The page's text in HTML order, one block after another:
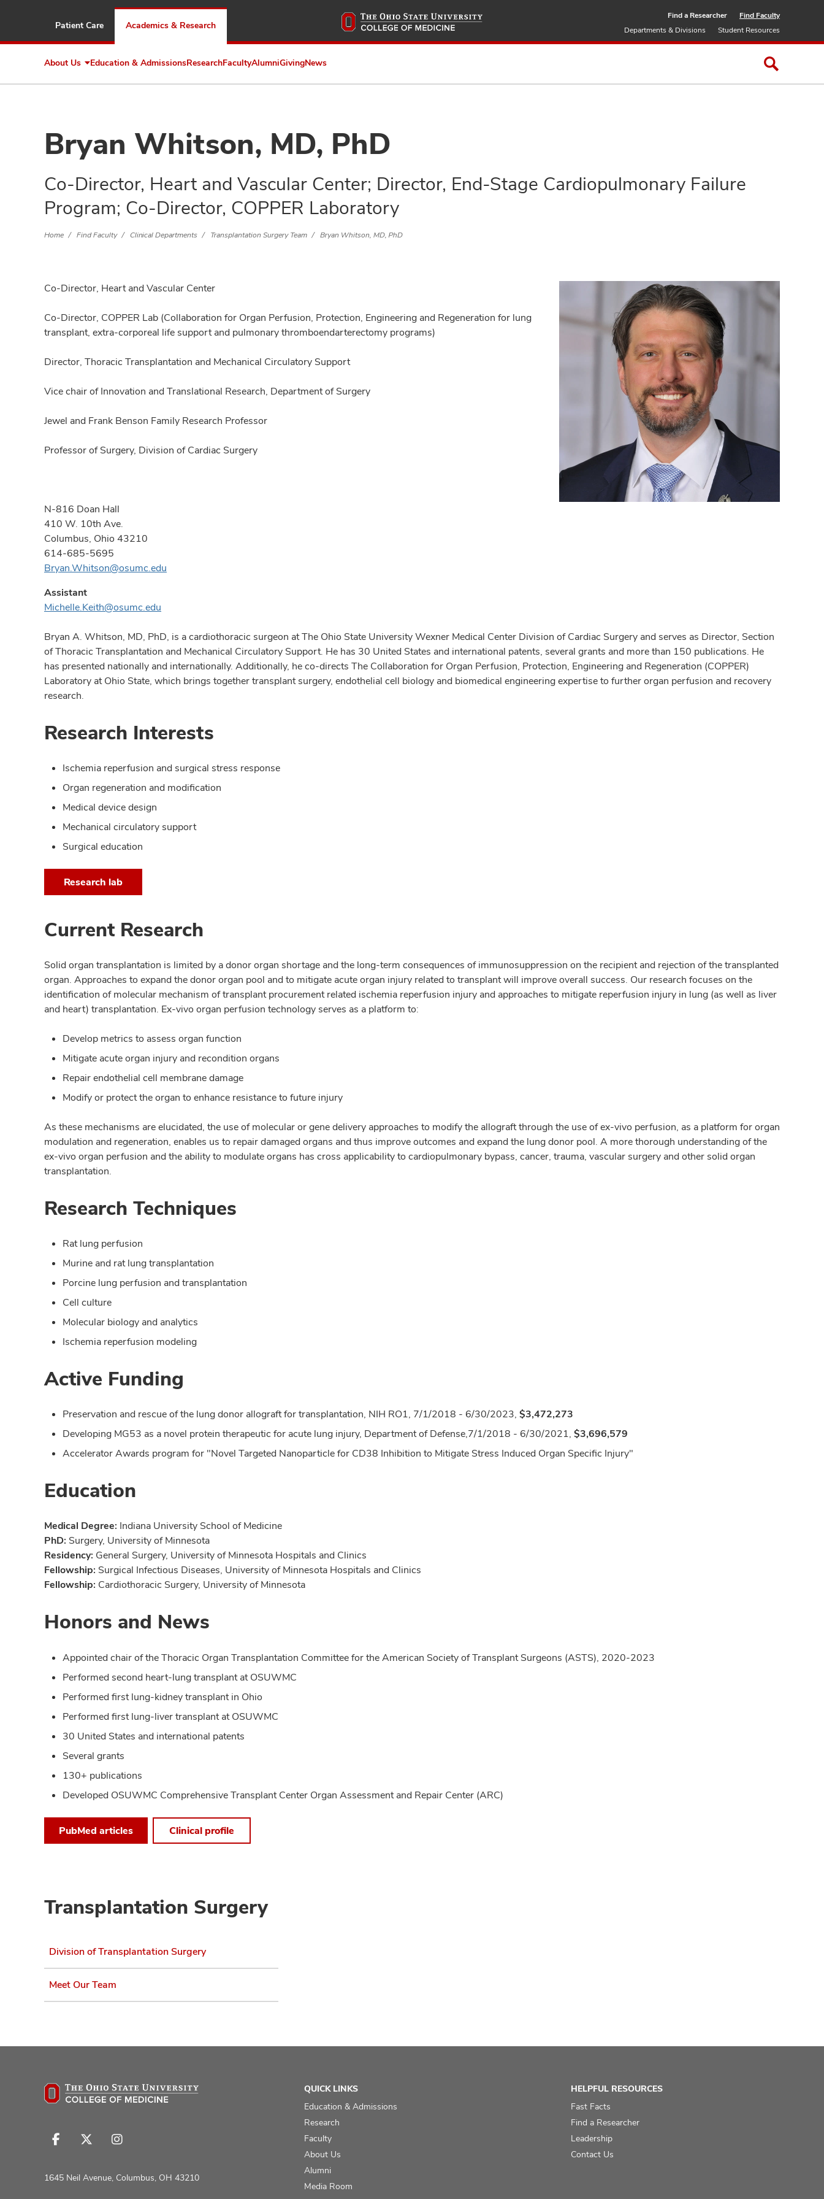
to
Patient Care Academics & Research
Find a Researcher
Find Faculty
Departments & Divisions
Student Resources
About Us Expand
About
Education & AdmissionsResearchFacultyAlumniGivingNews
Bryan Whitson, MD, PhD
Co-Director, Heart and Vascular Center; Director, End-Stage Cardiopulmonary Failure
Program; Co-Director, COPPER Laboratory
Home Find Faculty Clinical Departments Transplantation Surgery Team Bryan Whitson, MD, PhD
Co-Director, Heart and Vascular Center
Co-Director, COPPER Lab (Collaboration for Organ Perfusion, Protection, Engineering and Regeneration for lung
transplant, extra-corporeal life support and pulmonary thromboendarterectomy programs)
Director, Thoracic Transplantation and Mechanical Circulatory Support
Vice chair of Innovation and Translational Research, Department of Surgery
Jewel and Frank Benson Family Research Professor
Professor of Surgery, Division of Cardiac Surgery
N-816 Doan Hall
410 W. 10th Ave.
Columbus, Ohio 43210
614-685-5695
Bryan.Whitson@osumc.edu
Assistant
Michelle.Keith@osumc.edu
Bryan A. Whitson, MD, PhD, is a cardiothoracic surgeon at The Ohio State University Wexner Medical Center Division of Cardiac Surgery and serves as Director, Section
of Thoracic Transplantation and Mechanical Circulatory Support. He has 30 United States and international patents, several grants and more than 150 publications. He
has presented nationally and internationally. Additionally, he co-directs The Collaboration for Organ Perfusion, Protection, Engineering and Regeneration (COPPER)
Laboratory at Ohio State, which brings together transplant surgery, endothelial cell biology and biomedical engineering expertise to further organ perfusion and recovery
research.
Research Interests
Ischemia reperfusion and surgical stress response
Organ regeneration and modification
Medical device design
Mechanical circulatory support
Surgical education
Research lab
Current Research
Solid organ transplantation is limited by a donor organ shortage and the long-term consequences of immunosuppression on the recipient and rejection of the transplanted
organ. Approaches to expand the donor organ pool and to mitigate acute organ injury related to transplant will improve overall success. Our research focuses on the
identification of molecular mechanism of transplant procurement related ischemia reperfusion injury and approaches to mitigate reperfusion injury in lung (as well as liver
and heart) transplantation. Ex-vivo organ perfusion technology serves as a platform to:
Develop metrics to assess organ function
Mitigate acute organ injury and recondition organs
Repair endothelial cell membrane damage
Modify or protect the organ to enhance resistance to future injury
As these mechanisms are elucidated, the use of molecular or gene delivery approaches to modify the allograft through the use of ex-vivo perfusion, as a platform for organ
modulation and regeneration, enables us to repair damaged organs and thus improve outcomes and expand the lung donor pool. A more thorough understanding of the
ex-vivo organ perfusion and the ability to modulate organs has cross applicability to cardiopulmonary bypass, cancer, trauma, vascular surgery and other solid organ
transplantation.
Research Techniques
Rat lung perfusion
Murine and rat lung transplantation
Porcine lung perfusion and transplantation
Cell culture
Molecular biology and analytics
Ischemia reperfusion modeling
Active Funding
Preservation and rescue of the lung donor allograft for transplantation, NIH RO1, 7/1/2018 - 6/30/2023, $3,472,273
Developing MG53 as a novel protein therapeutic for acute lung injury, Department of Defense,7/1/2018 - 6/30/2021, $3,696,579
Accelerator Awards program for "Novel Targeted Nanoparticle for CD38 Inhibition to Mitigate Stress Induced Organ Specific Injury"
Education
Medical Degree: Indiana University School of Medicine
PhD: Surgery, University of Minnesota
Residency: General Surgery, University of Minnesota Hospitals and Clinics
Fellowship: Surgical Infectious Diseases, University of Minnesota Hospitals and Clinics
Fellowship: Cardiothoracic Surgery, University of Minnesota
Honors and News
Appointed chair of the Thoracic Organ Transplantation Committee for the American Society of Transplant Surgeons (ASTS), 2020-2023
Performed second heart-lung transplant at OSUWMC
Performed first lung-kidney transplant in Ohio
Performed first lung-liver transplant at OSUWMC
30 United States and international patents
Several grants
130+ publications
Developed OSUWMC Comprehensive Transplant Center Organ Assessment and Repair Center (ARC)
PubMed articles Clinical profile
Transplantation Surgery
Division of Transplantation Surgery
Meet Our Team
Follow
Facebook
Follow
X
Follow
Instagram
1645 Neil Avenue, Columbus, OH 43210
QUICK LINKS
Education & Admissions
Research
Faculty
About Us
Alumni
Media Room
HELPFUL RESOURCES
Fast Facts
Find a Researcher
Leadership
Contact Us